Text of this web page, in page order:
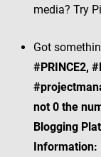
media? Try
Got
#PRINCE2,
not 0 the
Blogging
Information: